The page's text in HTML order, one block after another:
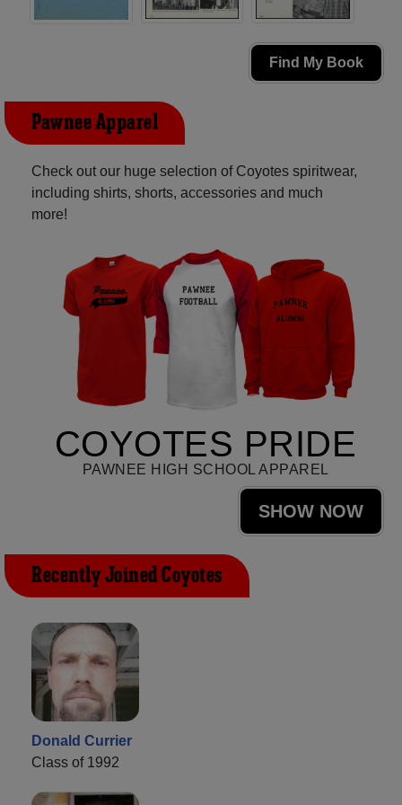
Find My Book
Pawnee Apparel
Check out our huge selection of Coyotes spiritwear,
including shirts, shorts, accessories and much
more!
COYOTES PRIDE
PAWNEE HIGH SCHOOL APPAREL
SHOW NOW
Recently Joined Coyotes
Donald Currier
Class of 1992